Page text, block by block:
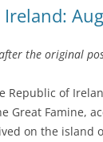
the original
Republic of
Great Famine,
on the island